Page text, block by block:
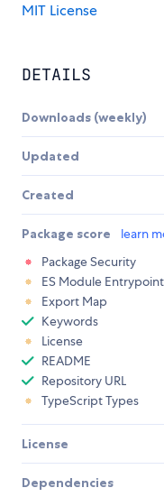
MIT License
DETAILS
Downloads (weekly)
Updated
Created
Package score learn
Package Security
ES Module Entrypoint
Export Map
Keywords
License
README
Repository URL
TypeScript Types
License
Dependencies